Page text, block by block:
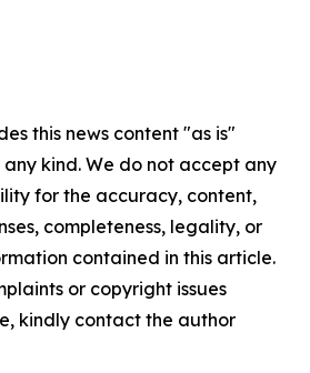
this news content "as is"
kind. We do not accept any
for the accuracy, content,
completeness, legality, or
contained in this article.
or copyright issues
kindly contact the author